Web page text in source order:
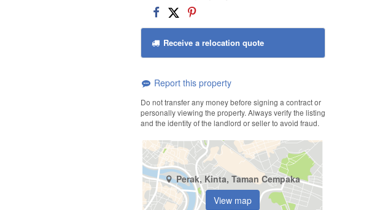
Receive a relocation quote
Report this property
Do not transfer any money before signing a contract or
personally viewing the property. Always verify the listing
and the identity of the landlord or seller to avoid fraud.
Perak, Kinta, Taman Cempaka
View map